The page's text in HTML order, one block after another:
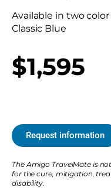
Available in two
Classic Blue
$1,595
Request information
The Amigo TravelMate is
for the cure, mitigation,
disability.